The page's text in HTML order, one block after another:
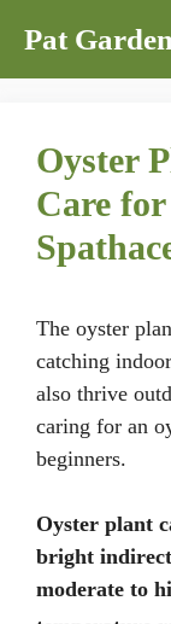
content
Pat Garden
Oyster
Care
The oyster
catching
also thrive
caring for an
beginners.
Oyster plant
bright
moderate to